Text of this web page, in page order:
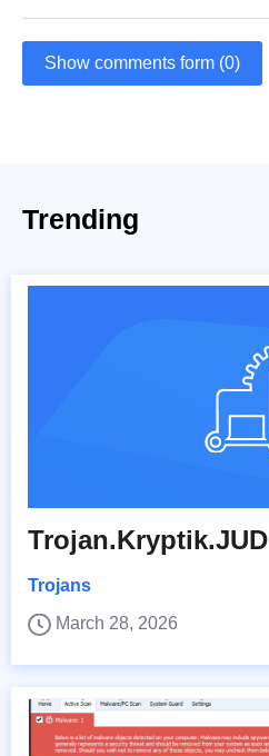
Show comments form (0)
Trending
Trojan.Kryptik.JUD
Trojans
March 28, 2026